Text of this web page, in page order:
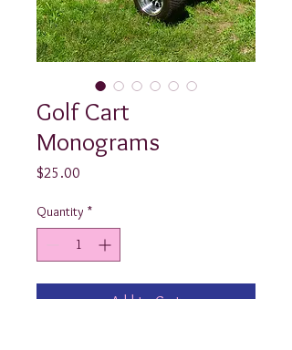
Golf Cart
Monograms
$25.00
Quantity *
Add to Cart